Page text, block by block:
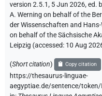
version 2.5.1, 5 Jun 2026, ed.
A. Werning on behalf of the
der Wissenschaften and
on behalf of the Sächsische
Leipzig (accessed: 10 Aug
(Short citation) Copy citation
https://thesaurus-linguae-
aegyptiae.de/sentence/token/